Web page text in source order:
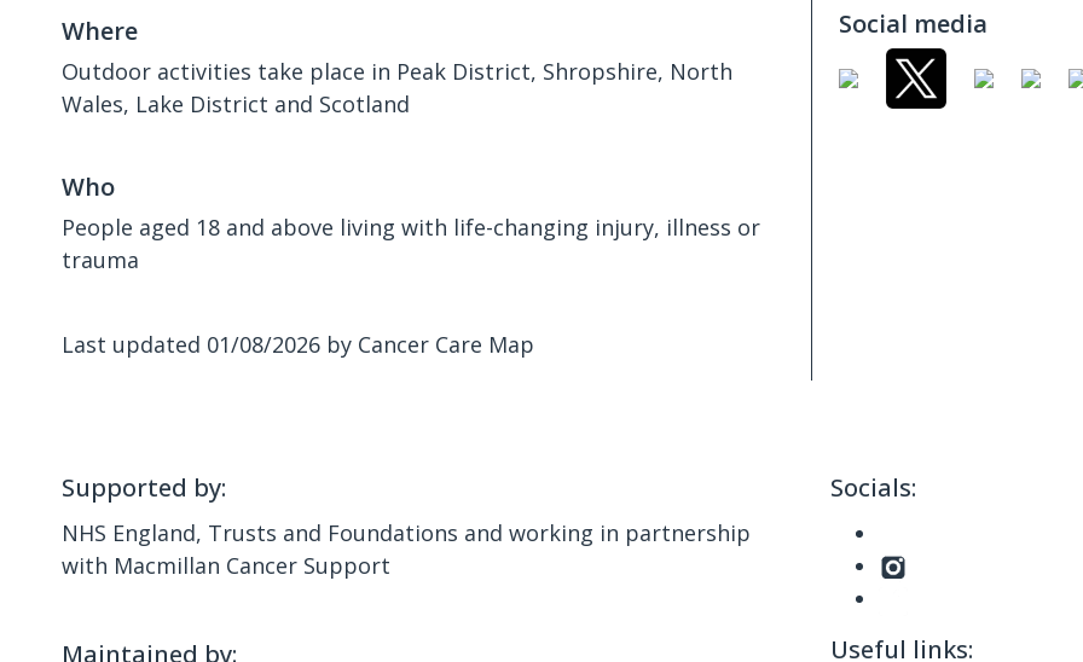
Where
Outdoor activities take place in Peak District, Shropshire, North
Wales, Lake District and Scotland
Who
People aged 18 and above living with life-changing injury, illness or
trauma
Last updated 01/08/2026 by Cancer Care Map
Social media
Supported by:
NHS England, Trusts and Foundations and working in partnership
with Macmillan Cancer Support
Maintained by:
Socials:
Useful links: